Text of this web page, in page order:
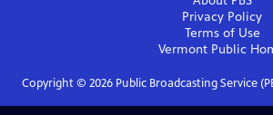
Privacy Policy
Terms of Use
Vermont Public
Copyright © 2026Public Broadcasting Service